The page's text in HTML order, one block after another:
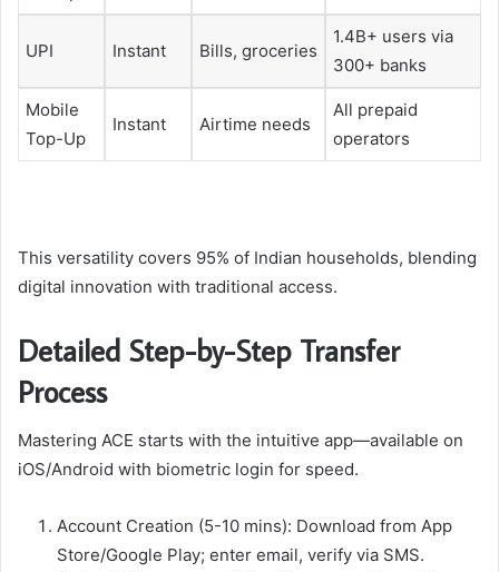
UPI Instant Bills, groceries
1.4B+ users via
300+ banks
Mobile
Top-Up
Instant Airtime needs
All prepaid
operators
This versatility covers 95% of Indian households, blending
digital innovation with traditional access.
Detailed Step-by-Step Transfer
Process
Mastering ACE starts with the intuitive app—available on
iOS/Android with biometric login for speed.
Account Creation (5-10 mins): Download from App
Store/Google Play; enter email, verify via SMS.